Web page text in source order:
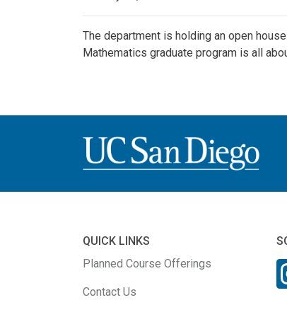
The department is holding an open
Mathematics graduate program is all
QUICK LINKS
Planned Course Offerings
Contact Us